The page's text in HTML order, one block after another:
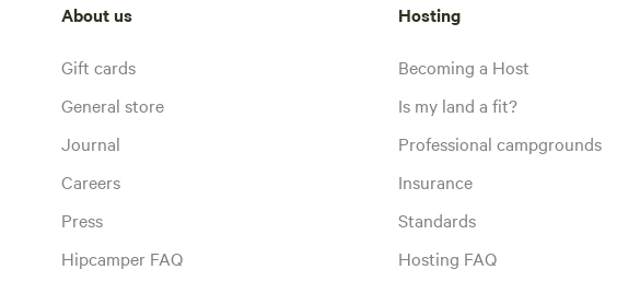
About us
Gift cards
General store
Journal
Careers
Press
Hipcamper FAQ
Hosting
Becoming a Host
Is my land a fit?
Professional campgrounds
Insurance
Standards
Hosting FAQ